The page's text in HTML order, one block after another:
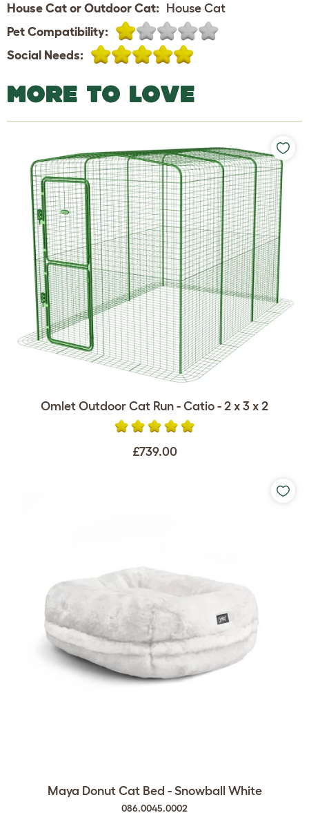
House Cat or Outdoor Cat: House Cat
Pet Compatibility:
Social Needs:
MORE TO LOVE
Omlet Outdoor Cat Run - Catio - 2 x 3 x 2
£739.00
Maya Donut Cat Bed - Snowball White
086.0045.0002